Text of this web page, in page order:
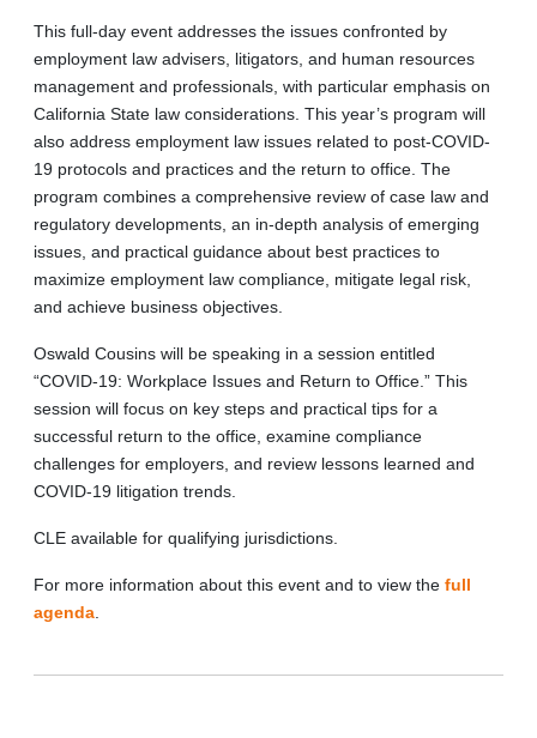
This full-day event addresses the issues confronted by
employment law advisers, litigators, and human resources
management and professionals, with particular emphasis on
California State law considerations. This year’s program will
also address employment law issues related to post-COVID-
19 protocols and practices and the return to office. The
program combines a comprehensive review of case law and
regulatory developments, an in-depth analysis of emerging
issues, and practical guidance about best practices to
maximize employment law compliance, mitigate legal risk,
and achieve business objectives.
Oswald Cousins will be speaking in a session entitled
“COVID-19: Workplace Issues and Return to Office.” This
session will focus on key steps and practical tips for a
successful return to the office, examine compliance
challenges for employers, and review lessons learned and
COVID-19 litigation trends.
CLE available for qualifying jurisdictions.
For more information about this event and to view the full
agenda